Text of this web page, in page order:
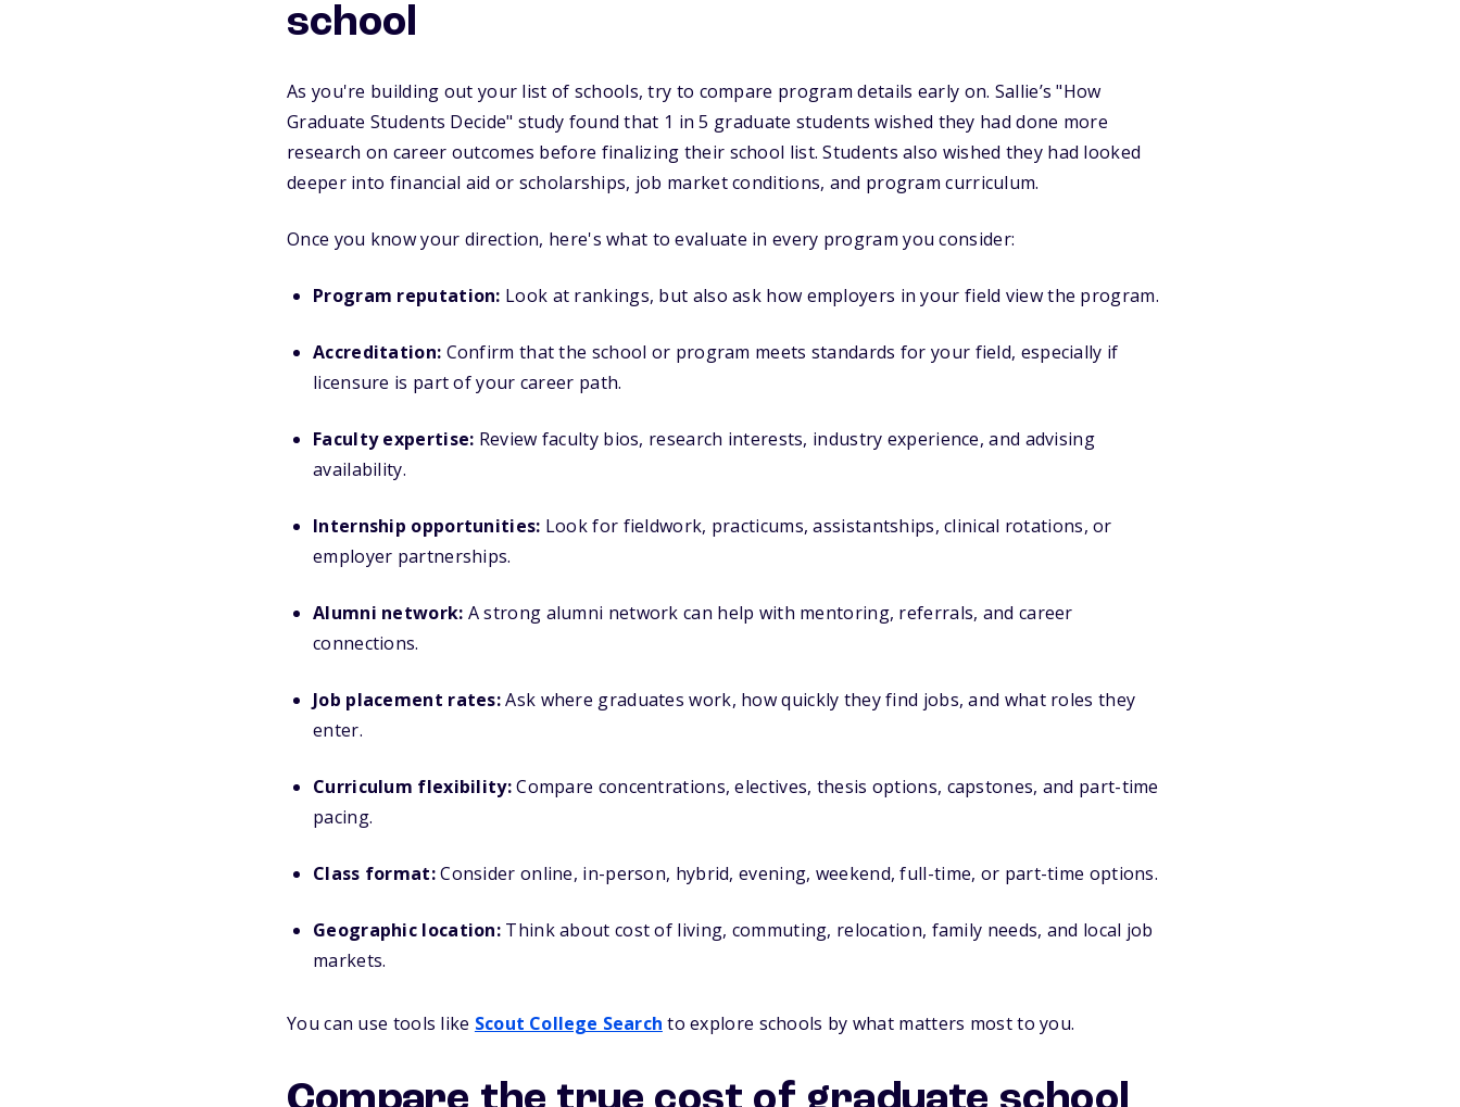
school
As you're building out your list of schools, try to compare program details early on. Sallie’s "How
Graduate Students Decide" study found that 1 in 5 graduate students wished they had done more
research on career outcomes before finalizing their school list. Students also wished they had looked
deeper into financial aid or scholarships, job market conditions, and program curriculum.
Once you know your direction, here's what to evaluate in every program you consider:
Program reputation: Look at rankings, but also ask how employers in your field view the program.
Accreditation: Confirm that the school or program meets standards for your field, especially if
licensure is part of your career path.
Faculty expertise: Review faculty bios, research interests, industry experience, and advising
availability.
Internship opportunities: Look for fieldwork, practicums, assistantships, clinical rotations, or
employer partnerships.
Alumni network: A strong alumni network can help with mentoring, referrals, and career
connections.
Job placement rates:Ask where graduates work, how quickly they find jobs, and what roles they
enter.
Curriculum flexibility:Compare concentrations, electives, thesis options, capstones, and part-time
pacing.
Class format:Consider online, in-person, hybrid, evening, weekend, full-time, or part-time options.
Geographic location: Think about cost of living, commuting, relocation, family needs, and local job
markets.
You can use tools like Scout College Search to explore schools by what matters most to you.